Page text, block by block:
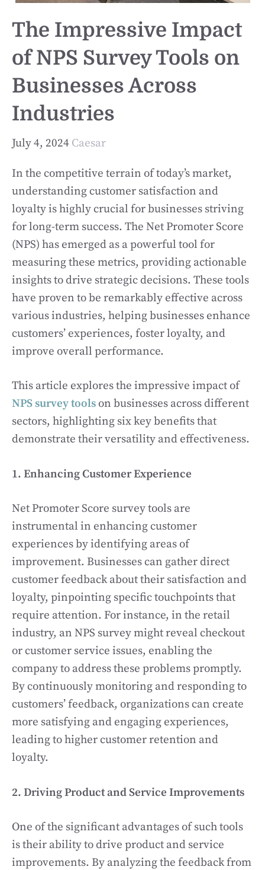
The Impressive Impact
of NPS Survey Tools on
Businesses Across
Industries
July 4, 2024 Caesar
In the competitive terrain of today’s market,
understanding customer satisfaction and
loyalty is highly crucial for businesses striving
for long-term success. The Net Promoter Score
(NPS) has emerged as a powerful tool for
measuring these metrics, providing actionable
insights to drive strategic decisions. These tools
have proven to be remarkably effective across
various industries, helping businesses enhance
customers’ experiences, foster loyalty, and
improve overall performance.
This article explores the impressive impact of
NPS survey tools on businesses across different
sectors, highlighting six key benefits that
demonstrate their versatility and effectiveness.
1. Enhancing Customer Experience
Net Promoter Score survey tools are
instrumental in enhancing customer
experiences by identifying areas of
improvement. Businesses can gather direct
customer feedback about their satisfaction and
loyalty, pinpointing specific touchpoints that
require attention. For instance, in the retail
industry, an NPS survey might reveal checkout
or customer service issues, enabling the
company to address these problems promptly.
By continuously monitoring and responding to
customers’ feedback, organizations can create
more satisfying and engaging experiences,
leading to higher customer retention and
loyalty.
2. Driving Product and Service Improvements
One of the significant advantages of such tools
is their ability to drive product and service
improvements. By analyzing the feedback from